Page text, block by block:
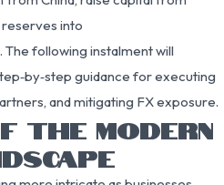
into
The following instalment will
guidance for executing
and mitigating FX exposure.
THE MODERN